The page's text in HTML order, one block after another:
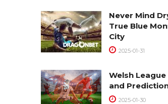
Never Mind
True Blue
City
2025-01-31
Welsh
and
2025-01-30